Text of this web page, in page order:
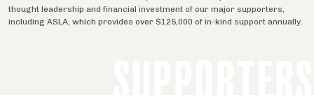
thought leadership and financial investment of our major supporters,
including ASLA, which provides over $125,000 of in-kind support annually.